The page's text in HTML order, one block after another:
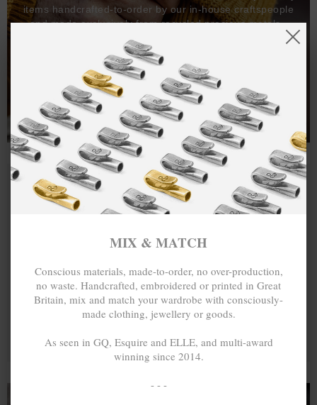
items handcrafted-to-order by our in-house craftspeople
and made exclusively from recycled precious metals -
One hundred percent.
MIX & MATCH
Conscious materials, made-to-order, no over-production,
no waste. Handcrafted, embroidered or printed in Great
Britain, mix and match your wardrobe with consciously-
made clothing, jewellery or goods.
As seen in GQ, Esquire and ELLE, and multi-award
winning since 2014.
- - -